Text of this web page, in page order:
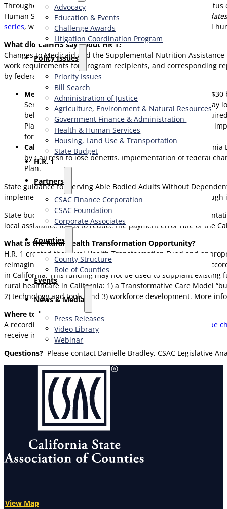
Advocacy
Education & Events
Challenge Awards
Litigation Coordination Program
​Policy Issues​
Priority Issues
Bill Search
Administration of Justice
Agriculture, Environment & Natural Resources
Government Finance & Administration
Health & Human Services
Housing, Land Use & Transportation
State Budget
H.R. 1
Partners
CSAC Finance Corporation
CSAC Foundation​
Corporate Associates
Counties
County Structure
Role of Counties
Events
News & Media
Press Releases
Video Library
Webinar
Throughout 2025, CSAC has
on the
Human Services Agency (CalHHS) hosted a webinar titled
series, which focuses on federal policy changes in health and
What did CalHHS say about HR 1?
Changes to Medicaid and the Supplemental Nutrition Assistance
work requirements for program recipients, and corresponding
by federal policy changes.
Medi-Cal Impacts:may lose coverage, and upwards of
Services (DHCS), up to 3.4 million Medi-Cal members
believes it is unlikely that California will obtain the
Plan later this year, which will provide guidance for the
for county eligibility workers.
CalFresh Impacts:Jennifer Troia, Director of the California
by CalFresh to lose benefits. Implementation of federal
Plan.
State guidance for serving Able Bodied Adults Without
implementation date in place for non-citizen eligibility,
State budget investments made in response to new
local assistance funds to reduce the payment error rate of the
What is the Rural Health Transformation Opportunity?
H.R. 1 created the Rural Health Transformation Fund and
reimagine how rural health care is delivered and financed”
in California. This funding may not be used to supplant
rural healthcare in California: 1) a Transformative Care Model
2) technology and tools, and 3) workforce development. More
Where to learn more:
A recording of the webinar is available on the CalHHS
YouTube
receive information about future webinars.
Questions? Please contact Danielle Bradley, CSAC Legislative
View Map